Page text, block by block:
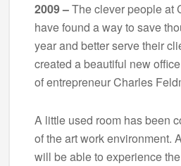
2009 –The clever people at
have found a way to save
year and better serve their
created a beautiful new
of entrepreneur Charles
A little used room has been
of the art work environment.
will be able to experience